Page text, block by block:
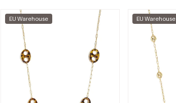
EU Warehouse EU Warehouse